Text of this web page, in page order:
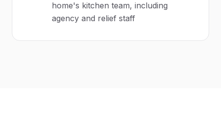
home's kitchen team, including
agency and relief staff